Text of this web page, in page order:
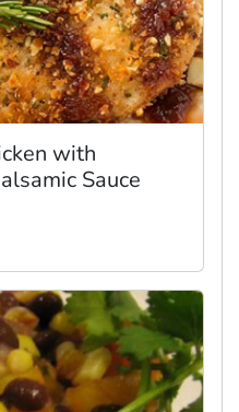
with
Sauce